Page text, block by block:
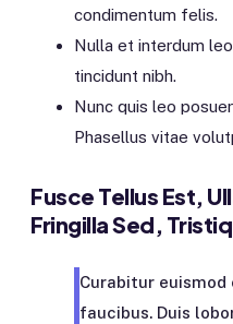
condimentum felis.
Nulla et interdum
tincidunt nibh.
Nunc quis leo
Phasellus vitae
Fusce Tellus Est,
Fringilla Sed,
Curabitur
faucibus. Duis